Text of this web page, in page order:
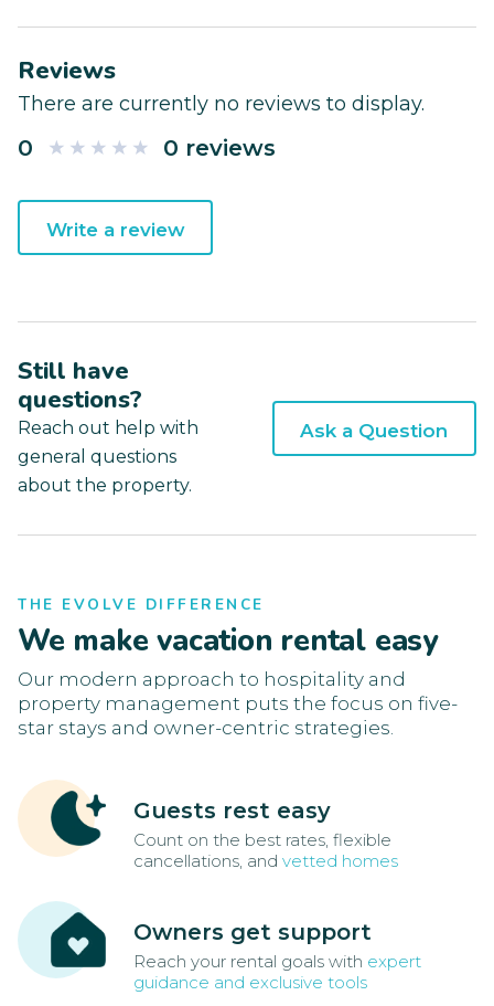
Reviews
There are currently no reviews to display.
0 0 reviews
Write a review
Still have
questions?
Reach out help with
general questions
about the property.
Ask a Question
THE EVOLVE DIFFERENCE
We make vacation rental easy
Our modern approach to hospitality and
property management puts the focus on five-
star stays and owner-centric strategies.
Guests rest easy
Count on the best rates, flexible
cancellations, and vetted homes
Owners get support
Reach your rental goals with expert
guidance and exclusive tools